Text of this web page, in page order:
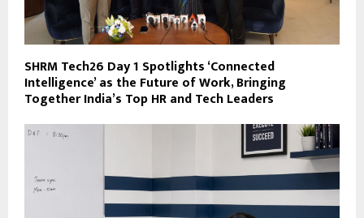
SHRM Tech26 Day 1 Spotlights ‘Connected
Intelligence’ as the Future of Work, Bringing
Together India’s Top HR and Tech Leaders